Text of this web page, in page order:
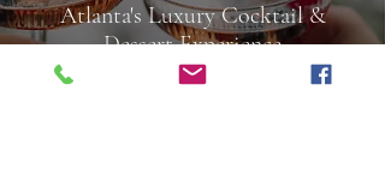
Atlanta's Luxury Cocktail &
Dessert Experience